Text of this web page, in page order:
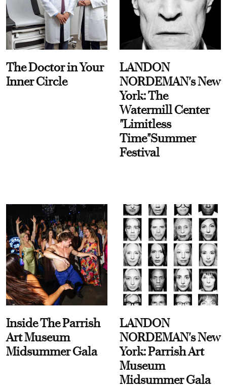
The Doctor in Your
Inner Circle
LANDON
NORDEMAN's New
York: The
Watermill Center
"Limitless
Time"Summer
Festival
Inside The Parrish
Art Museum
Midsummer Gala
LANDON
NORDEMAN's New
York: Parrish Art
Museum
Midsummer Gala